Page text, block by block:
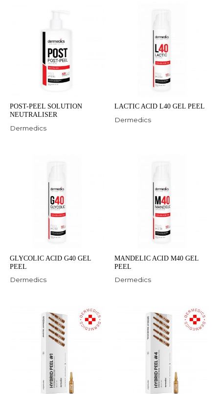
POST-PEEL SOLUTION
NEUTRALISER
Dermedics
LACTIC ACID L40 GEL PEEL
Dermedics
GLYCOLIC ACID G40 GEL
PEEL
Dermedics
MANDELIC ACID M40 GEL
PEEL
Dermedics